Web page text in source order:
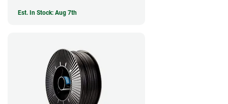
Est. In Stock: Aug 7th